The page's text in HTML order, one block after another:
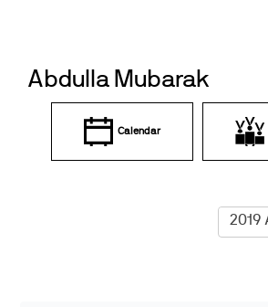
Abdulla Mubarak
Calendar